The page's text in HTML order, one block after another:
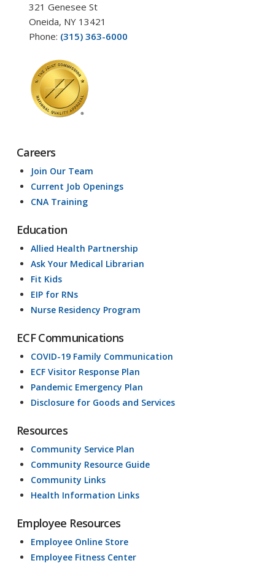
321 Genesee St
Oneida, NY 13421
Phone: (315) 363-6000
Careers
Join Our Team
Current Job Openings
CNA Training
Education
Allied Health Partnership
Ask Your Medical Librarian
Fit Kids
EIP for RNs
Nurse Residency Program
ECF Communications
COVID-19 Family Communication
ECF Visitor Response Plan
Pandemic Emergency Plan
Disclosure for Goods and Services
Resources
Community Service Plan
Community Resource Guide
Community Links
Health Information Links
Employee Resources
Employee Online Store
Employee Fitness Center